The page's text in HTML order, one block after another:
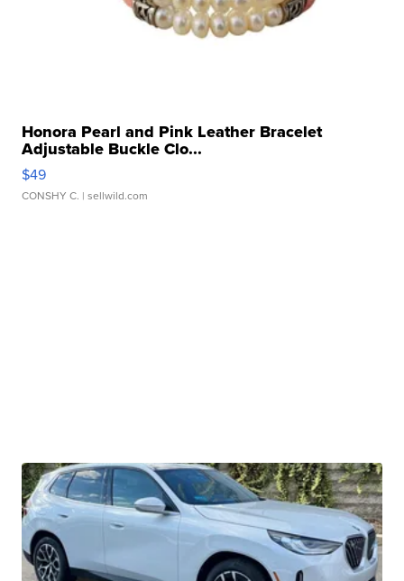
Honora Pearl and Pink Leather Bracelet
Adjustable Buckle Clo...
$49
CONSHY C. | sellwild.com